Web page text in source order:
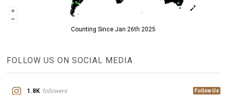
Counting Since Jan 26th 2025
FOLLOW US ON SOCIAL MEDIA
1.8K followers Follow Us